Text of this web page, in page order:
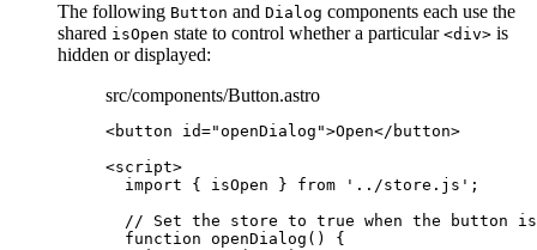
The following Button and Dialog components each use the
shared isOpen state to control whether a particular <div> is
hidden or displayed:
src/components/Button.astro
<button id="openDialog ">Open</ button>
<script>
import { isOpen } from ' ../store.js ' ;
// Set the store to true when the button
function openDialog ()
{